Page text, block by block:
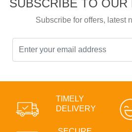
SUBSCRIBE TO OUR
Subscribe for offers, latest
TIMELY
DELIVERY